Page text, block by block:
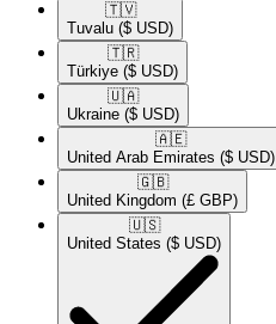
🇹🇻​
Tuvalu ($ USD)
🇹🇷​
Türkiye ($ USD)
🇺🇦​
Ukraine ($ USD)
🇦🇪​
United Arab Emirates ($ USD)
🇬🇧​
United Kingdom (£ GBP)
🇺🇸​
United States ($ USD)